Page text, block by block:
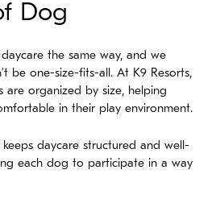
Dog
the same way, and we
be one-size-fits-all. At K9 Resorts,
organized by size, helping
in their play environment.
daycare structured and well-
each dog to participate in a way